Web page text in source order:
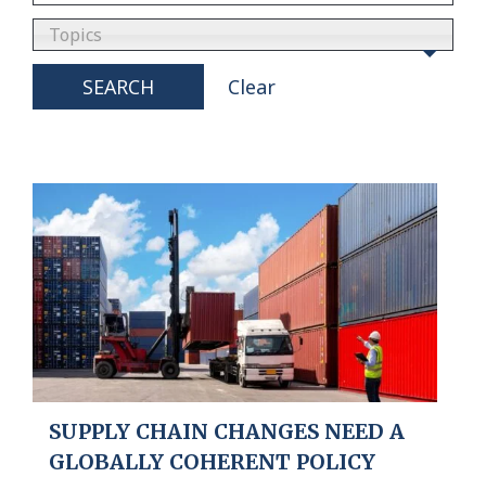
Topics
SEARCH Clear
SUPPLY CHAIN CHANGES NEED A
GLOBALLY COHERENT POLICY